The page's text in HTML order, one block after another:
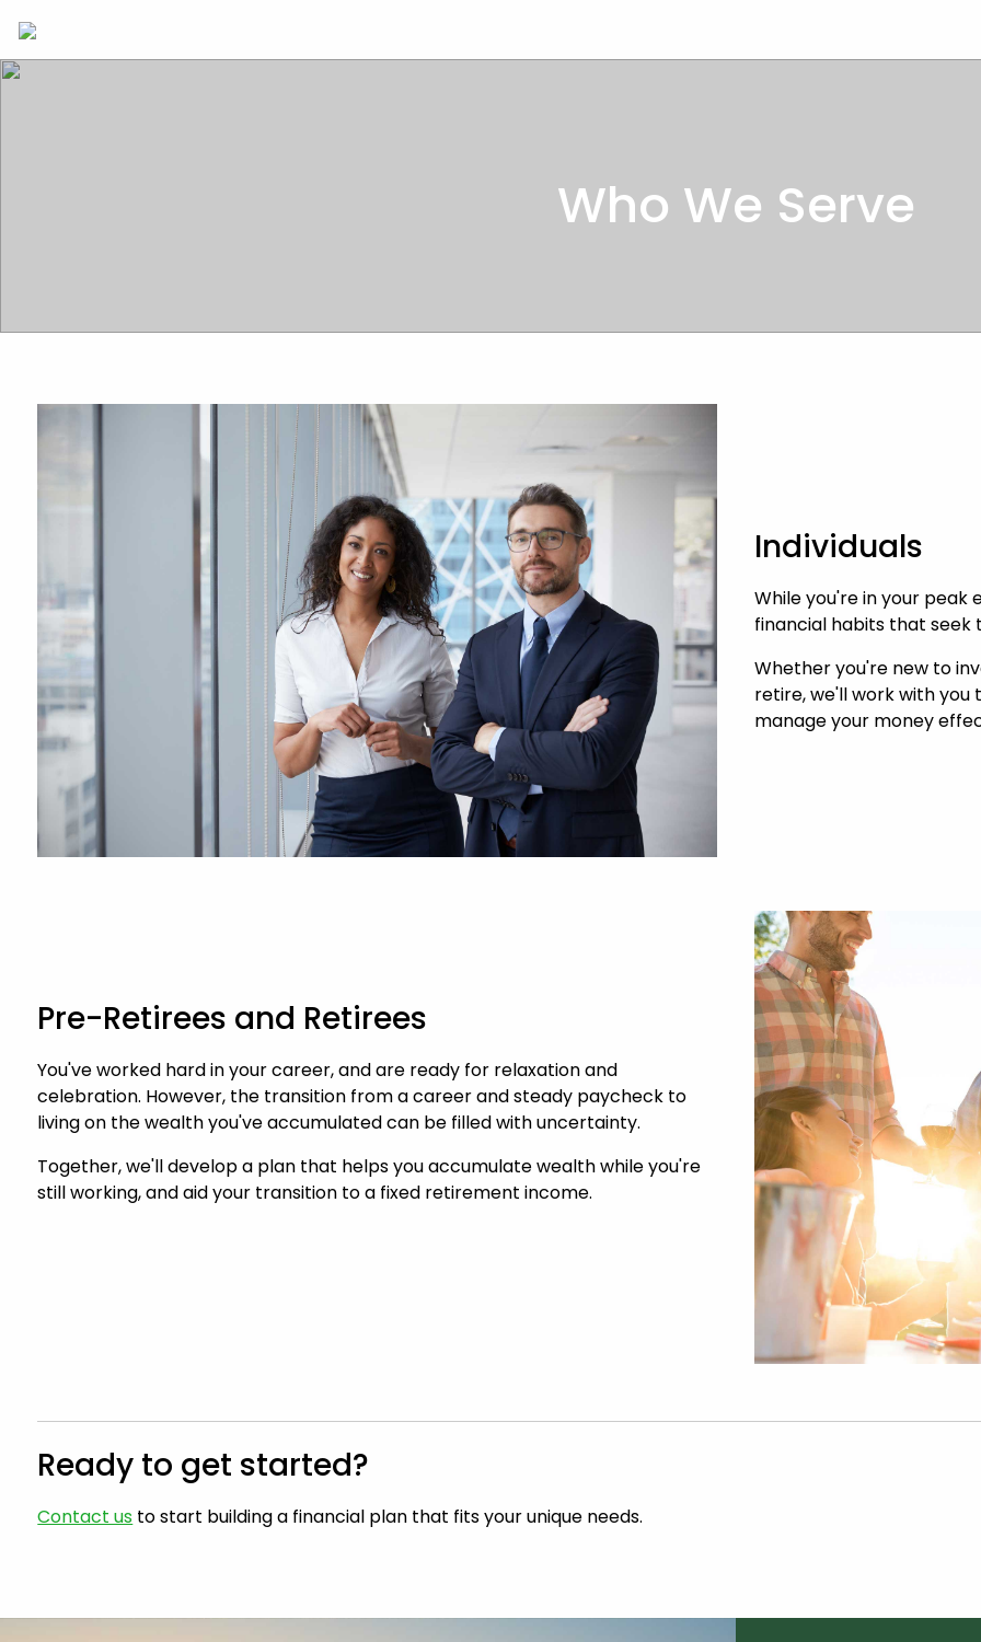
Who We Serve
Individuals
While you're in your
financial habits that seek
Whether you're new to
retire, we'll work with
manage your money
Pre-Retirees and Retirees
You've worked hard in your career, and are ready for relaxation and
celebration. However, the transition from a career and steady paycheck to
living on the wealth you've accumulated can be filled with uncertainty.
Together, we'll develop a plan that helps you accumulate wealth while you're
still working, and aid your transition to a fixed retirement income.
Ready to get started?
Contact us to start building a financial plan that fits your unique needs.